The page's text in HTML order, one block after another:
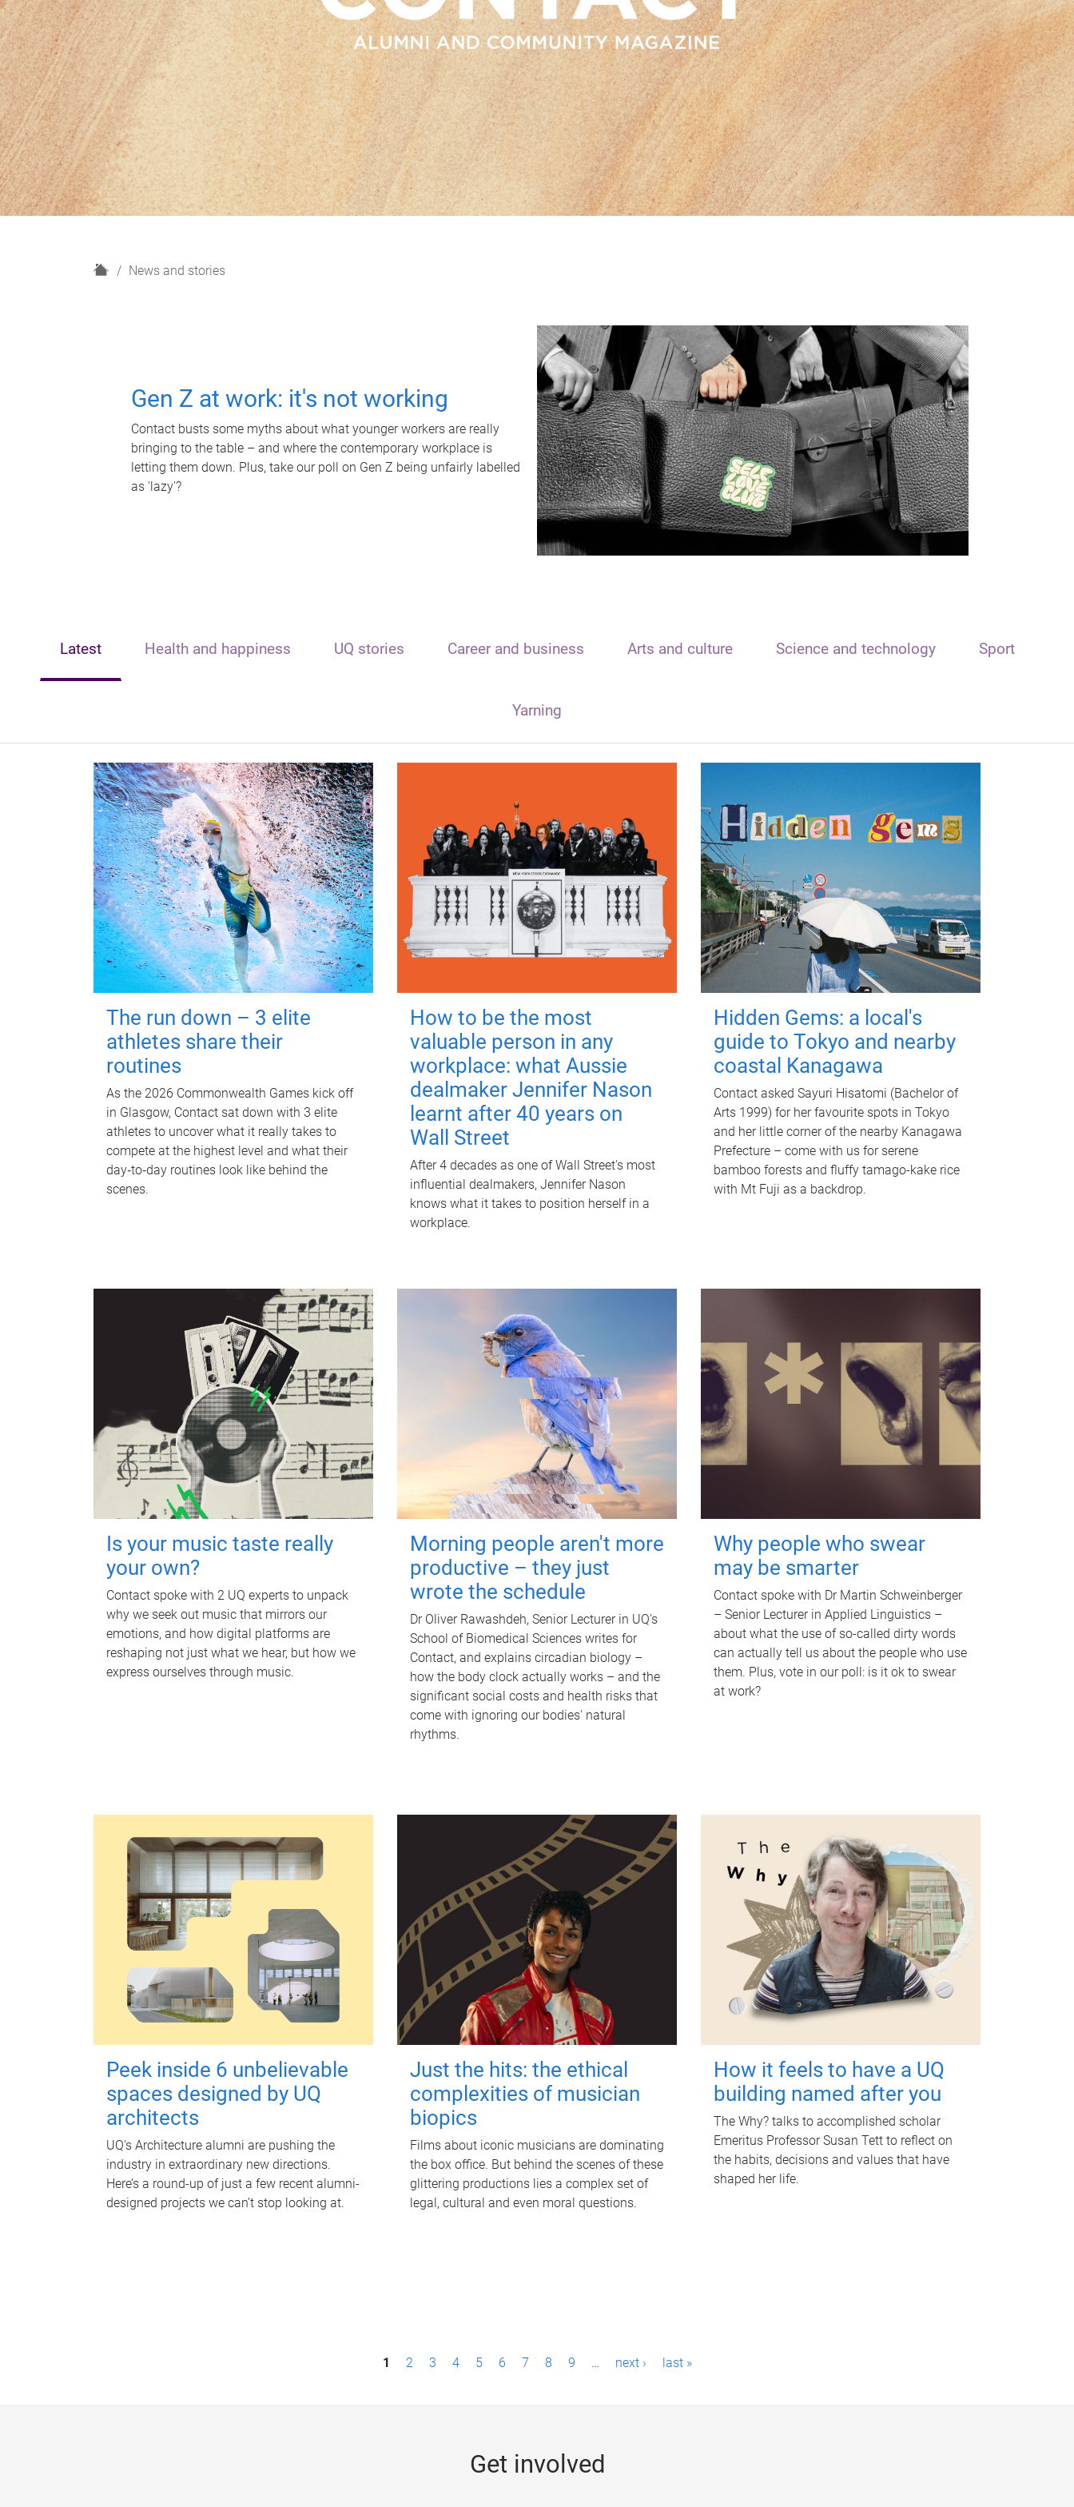
H
News and stories
Gen Z at work: it's not working
Contact busts some myths about what younger workers are really
bringing to the table – and where the contemporary workplace is
letting them down. Plus, take our poll on Gen Z being unfairly labelled
as 'lazy'?
Latest Health and happiness UQ stories Career and business Arts and culture Science and technology Sport
Yarning
The run down – 3 elite
athletes share their
routines
As the 2026 Commonwealth Games kick off
in Glasgow, Contact sat down with 3 elite
athletes to uncover what it really takes to
compete at the highest level and what their
day‑to‑day routines look like behind the
scenes.
How to be the most
valuable person in any
workplace: what Aussie
dealmaker Jennifer Nason
learnt after 40 years on
Wall Street
After 4 decades as one of Wall Street's most
influential dealmakers, Jennifer Nason
knows what it takes to position herself in a
workplace.
Hidden Gems: a local's
guide to Tokyo and nearby
coastal Kanagawa
Contact asked Sayuri Hisatomi (Bachelor of
Arts 1999) for her favourite spots in Tokyo
and her little corner of the nearby Kanagawa
Prefecture – come with us for serene
bamboo forests and fluffy tamago-kake rice
with Mt Fuji as a backdrop.
Is your music taste really
your own?
Contact spoke with 2 UQ experts to unpack
why we seek out music that mirrors our
emotions, and how digital platforms are
reshaping not just what we hear, but how we
express ourselves through music.
Morning people aren't more
productive – they just
wrote the schedule
Dr Oliver Rawashdeh, Senior Lecturer in UQ's
School of Biomedical Sciences writes for
Contact, and explains circadian biology –
how the body clock actually works – and the
significant social costs and health risks that
come with ignoring our bodies' natural
rhythms.
Why people who swear
may be smarter
Contact spoke with Dr Martin Schweinberger
– Senior Lecturer in Applied Linguistics –
about what the use of so-called dirty words
can actually tell us about the people who use
them. Plus, vote in our poll: is it ok to swear
at work?
Peek inside 6 unbelievable
spaces designed by UQ
architects
UQ's Architecture alumni are pushing the
industry in extraordinary new directions.
Here’s a round-up of just a few recent alumni-
designed projects we can’t stop looking at.
Just the hits: the ethical
complexities of musician
biopics
Films about iconic musicians are dominating
the box office. But behind the scenes of these
glittering productions lies a complex set of
legal, cultural and even moral questions.
How it feels to have a UQ
building named after you
The Why? talks to accomplished scholar
Emeritus Professor Susan Tett to reflect on
the habits, decisions and values that have
shaped her life.
1 2 3 4 5 6 7 8 9 … next › last »
Get involved